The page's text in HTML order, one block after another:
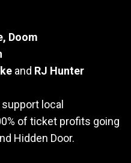
Doom
and RJ Hunter
local
of ticket profits going
Hidden Door.